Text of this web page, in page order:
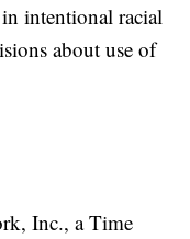
intentional racial
about use of
Inc., a Time